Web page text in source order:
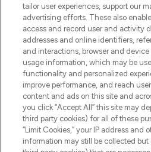
HELP &
COMPANY
ABOUT
tailor user experiences, support our
advertising efforts. These also
access and record user and activity
addresses and online identifiers,
and interactions, browser and
usage information, which may be
functionality and personalized
improve performance, and reach
content and ads on this site and
you click “Accept All” this site may
third party cookies) for all of these
“Limit Cookies,” your IP address and
information may still be collected